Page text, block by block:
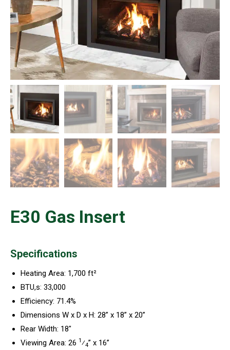
E30 Gas Insert
Specifications
Heating Area: 1,700 ft²
BTU,s: 33,000
Efficiency: 71.4%
Dimensions W x D x H: 28” x 18” x 20”
Rear Width: 18″
Viewing Area: 26 1⁄4” x 16”